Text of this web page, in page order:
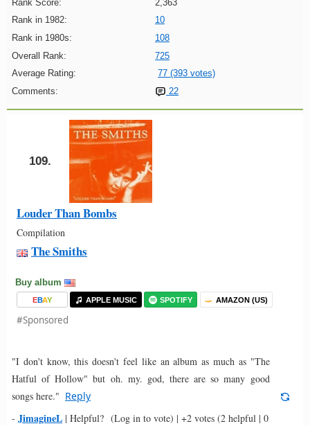
Rank Score:
2,363
Rank in 1982:
10
Rank in 1980s:
108
Overall Rank:
725
Average Rating:
77 (393 votes)
Comments:
22
109.
Louder Than Bombs
Compilation
The Smiths
Buy album
EBAY APPLE MUSIC SPOTIFY AMAZON (US)
#Sponsored
"I don't know, this doesn't feel like an album as much as "The
Hatful of Hollow" but oh. my. god, there are so many good
songs here." Reply
- JimagineL | Helpful? (Log in to vote) | +2 votes (2 helpful | 0